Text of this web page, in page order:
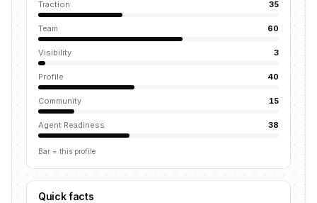
Traction 35
Team 60
Visibility 3
Profile 40
Community 15
Agent Readiness 38
Bar = this profile
Quick facts